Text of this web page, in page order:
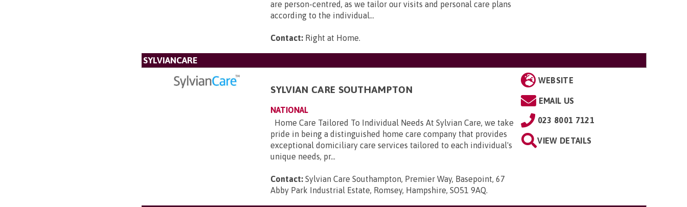
are person-centred, as we tailor our visits and personal care plans
according to the individual...
Contact: Right at Home.
SYLVIANCARE
SYLVIAN CARE SOUTHAMPTON
NATIONAL
Home Care Tailored To Individual Needs At Sylvian Care, we take
pride in being a distinguished home care company that provides
exceptional domiciliary care services tailored to each individual's
unique needs, pr...
Contact: Sylvian Care Southampton, Premier Way, Basepoint, 67
Abby Park Industrial Estate, Romsey, Hampshire, SO51 9AQ.
WEBSITE
EMAIL US
023 8001 7121
VIEW DETAILS